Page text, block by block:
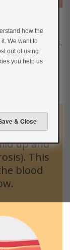
diabetes
blood vessels.
which
the major
can
which
up and
This
blood
how the
We want to
out of using
you help us